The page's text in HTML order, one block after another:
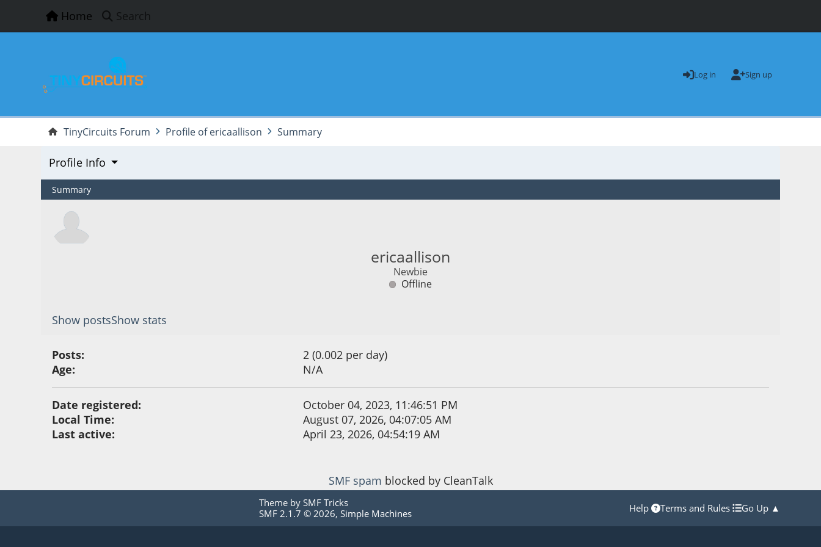
Home Search
Log in Sign up
TinyCircuits Forum Profile of ericaallison Summary
Profile Info
Summary
ericaallison
Newbie
Offline
Show postsShow stats
Posts:
2 (0.002 per day)
Age:
N/A
Date registered:
October 04, 2023, 11:46:51 PM
Local Time:
August 07, 2026, 04:07:05 AM
Last active:
April 23, 2026, 04:54:19 AM
SMF spam blocked by CleanTalk
Theme by SMF Tricks
SMF 2.1.7 © 2026, Simple Machines Help Terms and Rules Go Up ▲